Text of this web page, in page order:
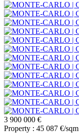
3 900 000 €
Property : 45 087 €/sqm